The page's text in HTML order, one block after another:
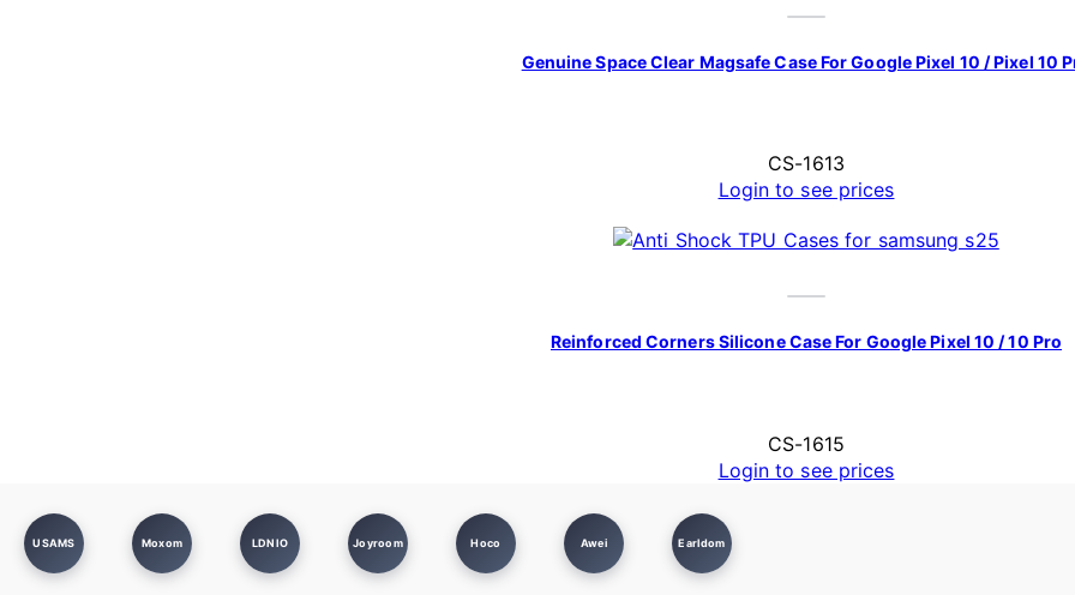
Genuine Space Clear Magsafe Case For Google Pixel 10 / Pixel 10
CS-1613
Login to see prices
Reinforced Corners Silicone Case For Google Pixel 10 / 10 Pro
CS-1615
Login to see prices
USAMS Moxom LDNIO Joyroom Hoco Awei Earldom